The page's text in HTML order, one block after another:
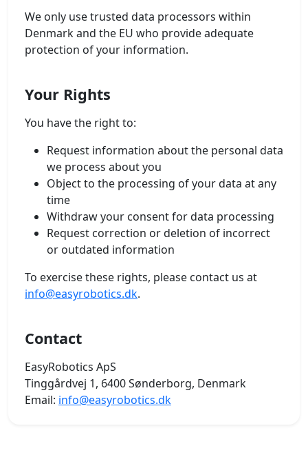
We only use trusted data processors within
Denmark and the EU who provide adequate
protection of your information.
Your Rights
You have the right to:
Request information about the personal data
we process about you
Object to the processing of your data at any
time
Withdraw your consent for data processing
Request correction or deletion of incorrect
or outdated information
To exercise these rights, please contact us at
info@easyrobotics.dk.
Contact
EasyRobotics ApS
Tinggårdvej 1, 6400 Sønderborg, Denmark
Email: info@easyrobotics.dk